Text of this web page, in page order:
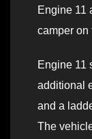
Engine 11
camper on
Engine 11
additional
and a
The